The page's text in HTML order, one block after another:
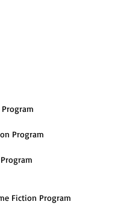
Program
Fiction Program